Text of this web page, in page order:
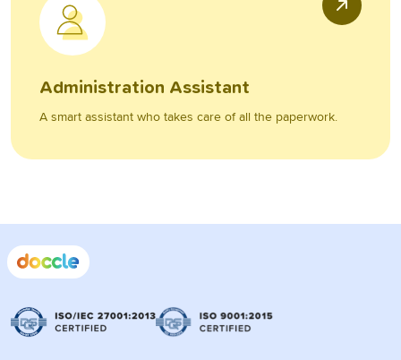
Administration Assistant
A smart assistant who takes care of all the paperwork.